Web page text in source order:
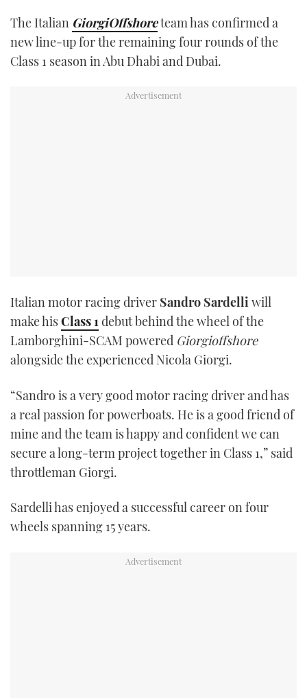
INSTAGRAM
The Italian GiorgiOffshoreteam has confirmed a
new line-up for the remaining four rounds of the
Class 1 season in Abu Dhabi and Dubai.
Italian motor racing driver Sandro Sardelliwill
make hisClass 1debut behind the wheel of the
Lamborghini-SCAM powered Giorgioffshore
alongside the experienced Nicola Giorgi.
“Sandro is a very good motor racing driver and has
a real passion for powerboats. He is a good friend of
mine and the team is happy and confident we can
secure a long-term project together in Class 1,” said
throttleman Giorgi.
Sardelli has enjoyed a successful career on four
wheels spanning 15 years.